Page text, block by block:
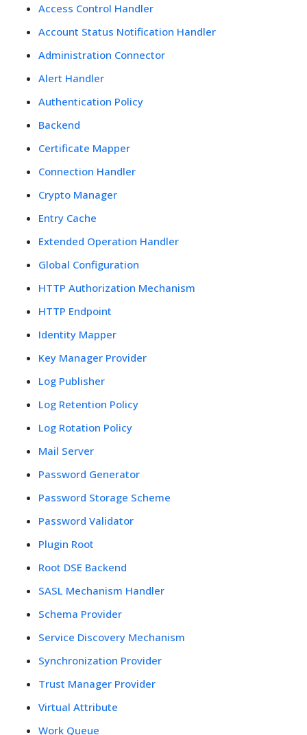
Access Control Handler
Account Status Notification Handler
Administration Connector
Alert Handler
Authentication Policy
Backend
Certificate Mapper
Connection Handler
Crypto Manager
Entry Cache
Extended Operation Handler
Global Configuration
HTTP Authorization Mechanism
HTTP Endpoint
Identity Mapper
Key Manager Provider
Log Publisher
Log Retention Policy
Log Rotation Policy
Mail Server
Password Generator
Password Storage Scheme
Password Validator
Plugin Root
Root DSE Backend
SASL Mechanism Handler
Schema Provider
Service Discovery Mechanism
Synchronization Provider
Trust Manager Provider
Virtual Attribute
Work Queue